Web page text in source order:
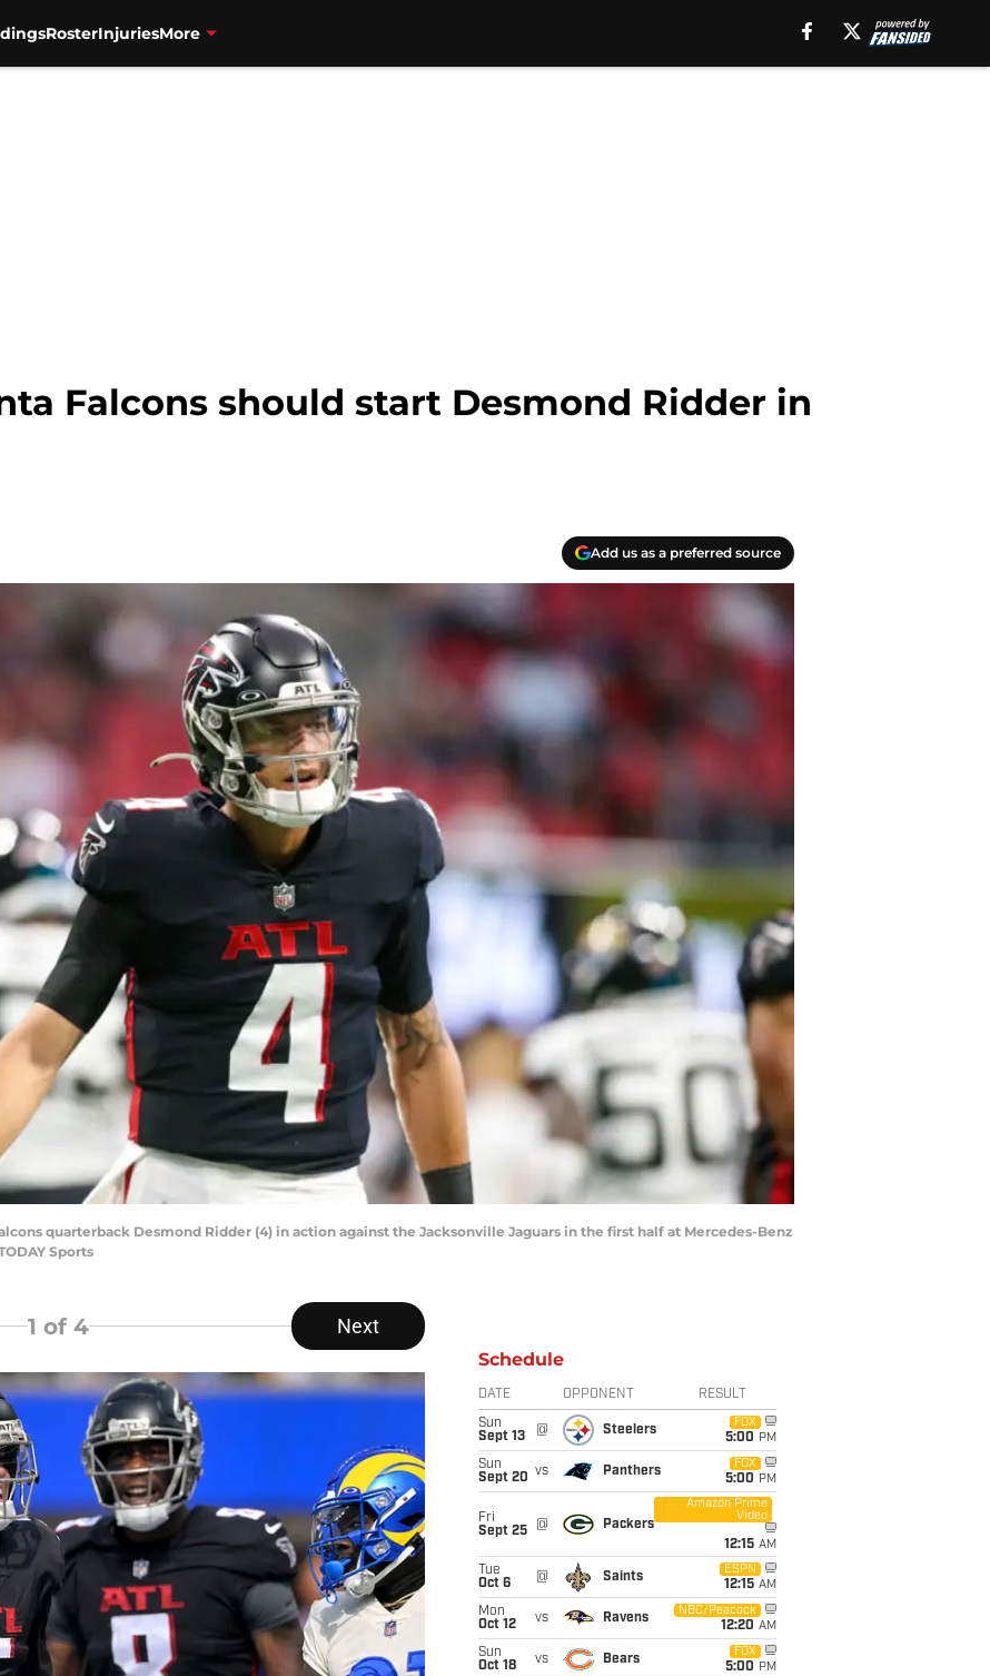
RosterInjuriesMore
Falcons should start Desmond Ridder in
Add us as a preferred source
quarterback Desmond Ridder (4) in action against the Jacksonville Jaguars in the first half at Mercedes-Benz
Sports
1 of 4 Next
Schedule
DATE OPPONENT RESULT
Sun
Sept 13
@ Steelers
FOX
5:00 PM
Sun
Sept 20 vs Panthers
FOX
5:00 PM
Fri
Sept 25
@ Packers
Amazon Prime
Video
12:15 AM
Tue
Oct 6
@ Saints
ESPN
12:15 AM
Mon
Oct 12
vs Ravens
NBC/Peacock
12:20 AM
Sun
Oct 18
vs Bears
FOX
5:00 PM